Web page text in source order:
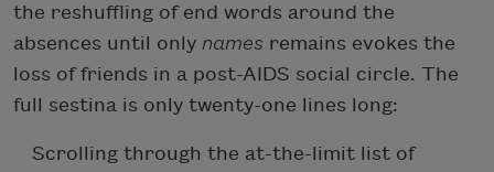
the reshuffling of end words around the
absences until only names remains evokes the
loss of friends in a post-AIDS social circle. The
full sestina is only twenty-one lines long:
Scrolling through the at-the-limit list of